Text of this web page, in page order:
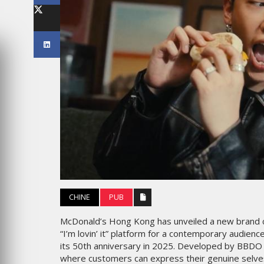
CHINE PUB
McDonald’s Hong Kong has unveiled a new
“I’m lovin’ it” platform for a contemporary
its 50th anniversary in 2025. Developed by
where customers can express their genuine
LES IMPÉRIALES WEEK 2026
SOUS THÈME "DABA OR
MARDI 27 JANVIER 2026
PENSÉE
CROSSCOUNTRY DÉVOILE
NOUVELLE CAMPAGNE
PUBLICITAIRE ESTIVALE
CENTRÉE SUR LES
HUMAINES